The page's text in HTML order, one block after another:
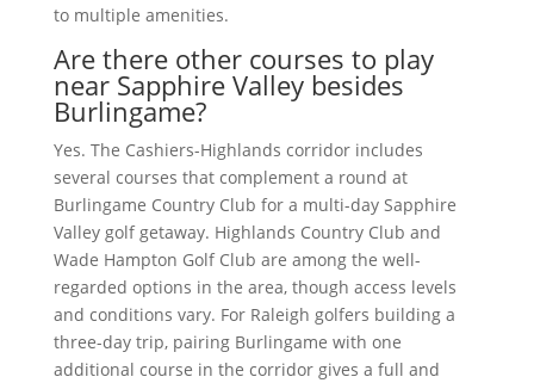
to multiple amenities.
Are there other courses to play
near Sapphire Valley besides
Burlingame?
Yes. The Cashiers-Highlands corridor includes
several courses that complement a round at
Burlingame Country Club for a multi-day Sapphire
Valley golf getaway. Highlands Country Club and
Wade Hampton Golf Club are among the well-
regarded options in the area, though access levels
and conditions vary. For Raleigh golfers building a
three-day trip, pairing Burlingame with one
additional course in the corridor gives a full and